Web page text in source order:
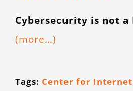
Cybersecurity is not a
(more…)
Tags: Center for